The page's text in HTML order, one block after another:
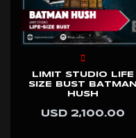
LIMIT STUDIO LIFE
SIZE BUST BATMAN
HUSH
USD 2,100.00